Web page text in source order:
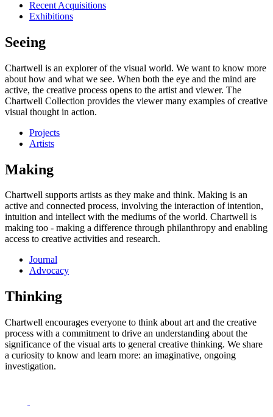
Recent Acquisitions
Exhibitions
Seeing
Chartwell is an explorer of the visual world. We want to know more
about how and what we see. When both the eye and the mind are
active, the creative process opens to the artist and viewer. The
Chartwell Collection provides the viewer many examples of creative
visual thought in action.
Projects
Artists
Making
Chartwell supports artists as they make and think. Making is an
active and connected process, involving the interaction of intention,
intuition and intellect with the mediums of the world. Chartwell is
making too - making a difference through philanthropy and enabling
access to creative activities and research.
Journal
Advocacy
Thinking
Chartwell encourages everyone to think about art and the creative
process with a commitment to drive an understanding about the
significance of the visual arts to general creative thinking. We share
a curiosity to know and learn more: an imaginative, ongoing
investigation.